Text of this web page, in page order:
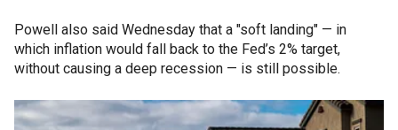
Powell also said Wednesday that a "soft landing" — in
which inflation would fall back to the Fed’s 2% target,
without causing a deep recession — is still possible.